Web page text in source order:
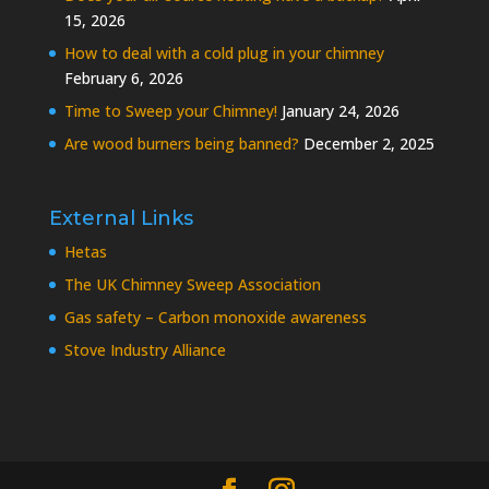
15, 2026
How to deal with a cold plug in your chimney
February 6, 2026
Time to Sweep your Chimney! January 24, 2026
Are wood burners being banned? December 2, 2025
External Links
Hetas
The UK Chimney Sweep Association
Gas safety – Carbon monoxide awareness
Stove Industry Alliance